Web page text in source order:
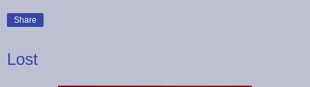
Share
Lost